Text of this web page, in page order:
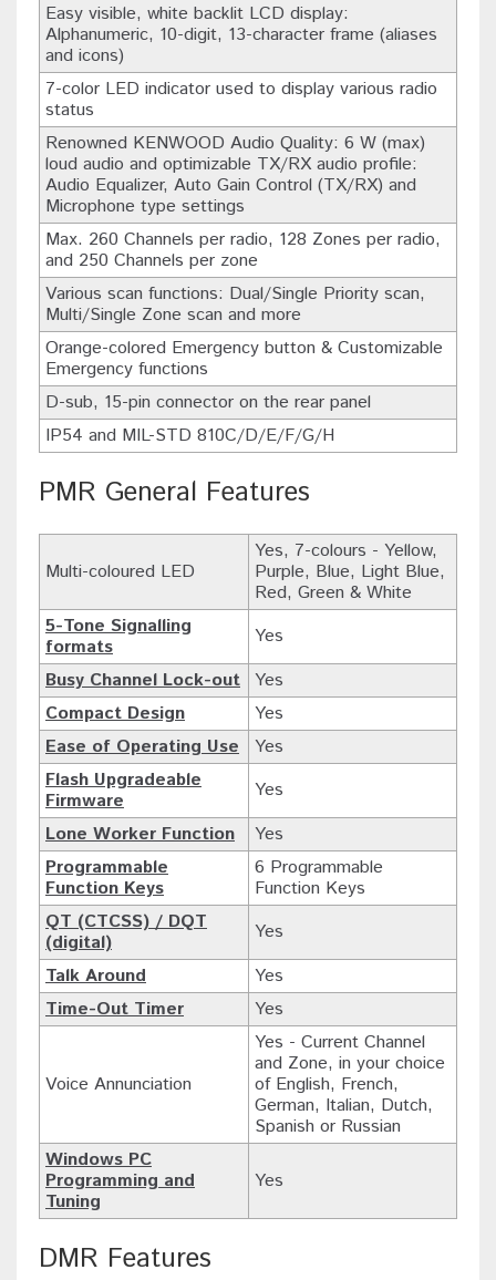
Easy visible, white backlit LCD display:
Alphanumeric, 10-digit, 13-character frame (aliases
and icons)
7-color LED indicator used to display various radio
status
Renowned KENWOOD Audio Quality: 6 W (max)
loud audio and optimizable TX/RX audio profile:
Audio Equalizer, Auto Gain Control (TX/RX) and
Microphone type settings
Max. 260 Channels per radio, 128 Zones per radio,
and 250 Channels per zone
Various scan functions: Dual/Single Priority scan,
Multi/Single Zone scan and more
Orange-colored Emergency button & Customizable
Emergency functions
D-sub, 15-pin connector on the rear panel
IP54 and MIL-STD 810C/D/E/F/G/H
PMR General Features
Multi-coloured LED
Yes, 7-colours - Yellow,
Purple, Blue, Light Blue,
Red, Green & White
5-Tone Signalling
formats
Yes
Busy Channel Lock-out Yes
Compact Design
Yes
Ease of Operating Use
Yes
Flash Upgradeable
Firmware
Yes
Lone Worker Function
Yes
Programmable
Function Keys
6 Programmable
Function Keys
QT (CTCSS) / DQT
(digital)
Yes
Talk Around
Yes
Time-Out Timer
Yes
Voice Annunciation
Yes - Current Channel
and Zone, in your choice
of English, French,
German, Italian, Dutch,
Spanish or Russian
Windows PC
Programming and
Tuning
Yes
DMR Features